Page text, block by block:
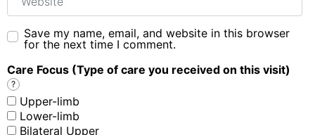
Save my name, email, and website in this browser
for the next time I comment.
Care Focus (Type of care you received on this visit)
?
Upper-limb
Lower-limb
Bilateral Upper